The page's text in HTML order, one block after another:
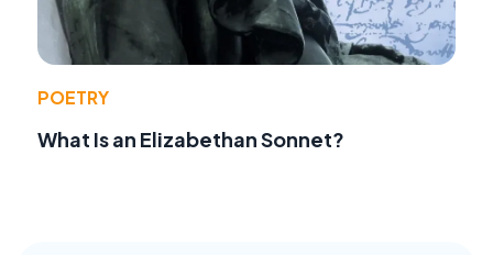
POETRY
What Is an Elizabethan Sonnet?